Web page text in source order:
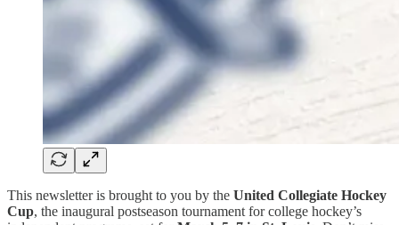
This newsletter is brought to you by the United Collegiate Hockey
Cup, the inaugural postseason tournament for college hockey’s